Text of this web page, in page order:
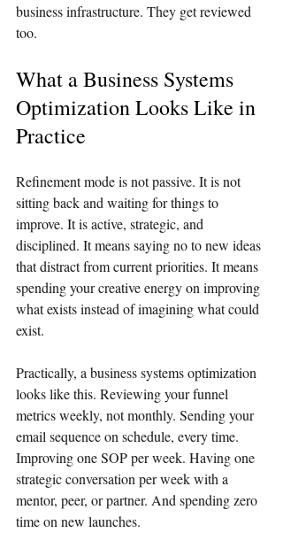
business infrastructure. They get reviewed
too.
What a Business Systems
Optimization Looks Like in
Practice
Refinement mode is not passive. It is not
sitting back and waiting for things to
improve. It is active, strategic, and
disciplined. It means saying no to new ideas
that distract from current priorities. It means
spending your creative energy on improving
what exists instead of imagining what could
exist.
Practically, a business systems optimization
looks like this. Reviewing your funnel
metrics weekly, not monthly. Sending your
email sequence on schedule, every time.
Improving one SOP per week. Having one
strategic conversation per week with a
mentor, peer, or partner. And spending zero
time on new launches.